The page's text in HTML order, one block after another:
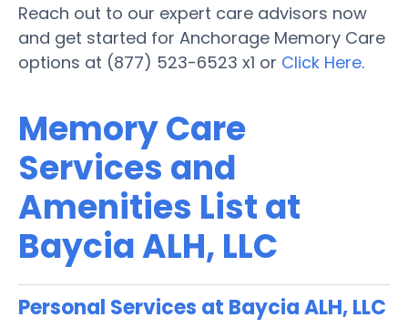
Reach out to our expert care advisors now
and get started for Anchorage Memory Care
options at (877) 523-6523 x1 or Click Here.
Memory Care
Services and
Amenities List at
Baycia ALH, LLC
Personal Services at Baycia ALH, LLC